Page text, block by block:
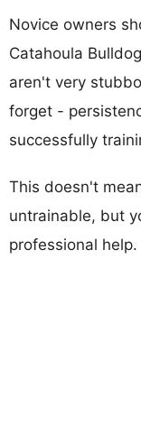
Novice owners
Catahoula
aren't very
forget -
successfully
This doesn't
untrainable, but
professional help.